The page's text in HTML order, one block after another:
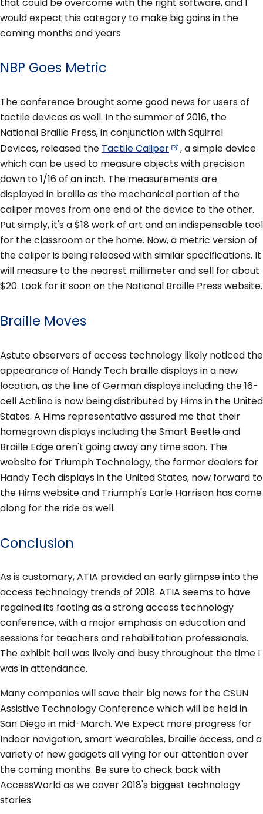
would expect this category to make big gains in the
coming months and years.
NBP Goes Metric
The conference brought some good news for users of
tactile devices as well. In the summer of 2016, the
National Braille Press, in conjunction with Squirrel
Devices, released the TactileCaliper
, a simple device
which can be used to measure objects with precision
down to 1/16 of an inch. The measurements are
displayed in braille as the mechanical portion of the
caliper moves from one end of the device to the other.
Put simply, it's a $18 work of art and an indispensable tool
for the classroom or the home. Now, a metric version of
the caliper is being released with similar specifications. It
will measure to the nearest millimeter and sell for about
$20. Look for it soon on the National Braille Press website.
Braille Moves
Astute observers of access technology likely noticed the
appearance of Handy Tech braille displays in a new
location, as the line of German displays including the 16-
cell Actilino is now being distributed by Hims in the United
States. A Hims representative assured me that their
homegrown displays including the Smart Beetle and
Braille Edge aren't going away any time soon. The
website for Triumph Technology, the former dealers for
Handy Tech displays in the United States, now forward to
the Hims website and Triumph's Earle Harrison has come
along for the ride as well.
Conclusion
As is customary, ATIA provided an early glimpse into the
access technology trends of 2018. ATIA seems to have
regained its footing as a strong access technology
conference, with a major emphasis on education and
sessions for teachers and rehabilitation professionals.
The exhibit hall was lively and busy throughout the time I
was in attendance.
Many companies will save their big news for the CSUN
Assistive Technology Conference which will be held in
San Diego in mid-March. We Expect more progress for
Indoor navigation, smart wearables, braille access, and a
variety of new gadgets all vying for our attention over
the coming months. Be sure to check back with
AccessWorld as we cover 2018's biggest technology
stories.